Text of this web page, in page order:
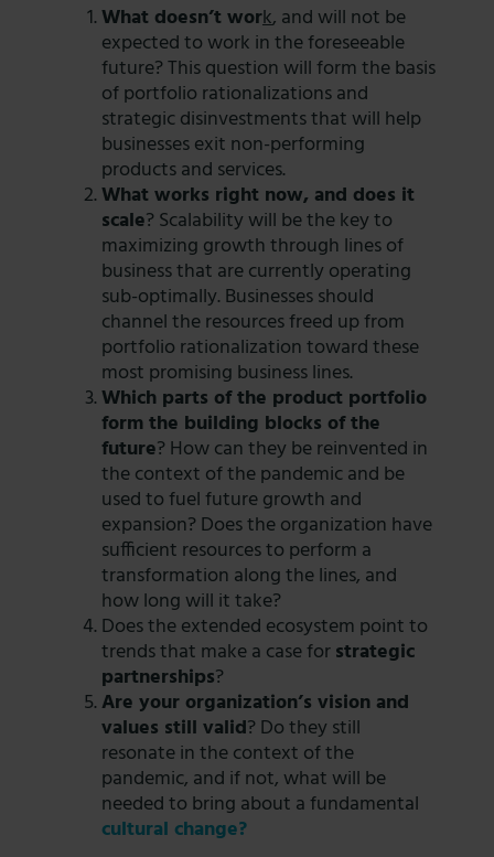
What doesn’t work, and will not be
expected to work in the foreseeable
future? This question will form the basis
of portfolio rationalizations and
strategic disinvestments that will help
businesses exit non-performing
products and services.
What works right now, and does it
scale? Scalability will be the key to
maximizing growth through lines of
business that are currently operating
sub-optimally. Businesses should
channel the resources freed up from
portfolio rationalization toward these
most promising business lines.
Which parts of the product portfolio
form the building blocks of the
future? How can they be reinvented in
the context of the pandemic and be
used to fuel future growth and
expansion? Does the organization have
sufficient resources to perform a
transformation along the lines, and
how long will it take?
Does the extended ecosystem point to
trends that make a case forstrategic
partnerships?
Are your organization’s vision and
values still valid? Do they still
resonate in the context of the
pandemic, and if not, what will be
needed to bring about a fundamental
cultural change?